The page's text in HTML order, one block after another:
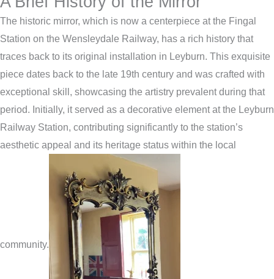
The historic mirror, which is now a centerpiece at the Fingal
Station on the Wensleydale Railway, has a rich history that
traces back to its original installation in Leyburn. This exquisite
piece dates back to the late 19th century and was crafted with
exceptional skill, showcasing the artistry prevalent during that
period. Initially, it served as a decorative element at the Leyburn
Railway Station, contributing significantly to the station’s
aesthetic appeal and its heritage status within the local
community.